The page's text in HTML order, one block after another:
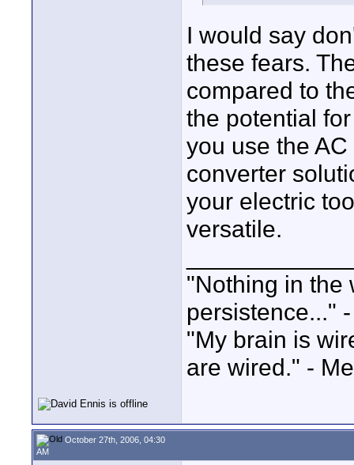
I would say
these fears.
compared to
the potential
you use the
converter
your electric
versatile.
"Nothing in the
persistence..."
"My brain is
are wired." - Me
October 27th, 2006, 04:30
AM